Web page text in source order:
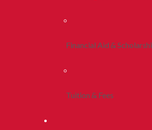
Financial Aid &
Tuition & Fees